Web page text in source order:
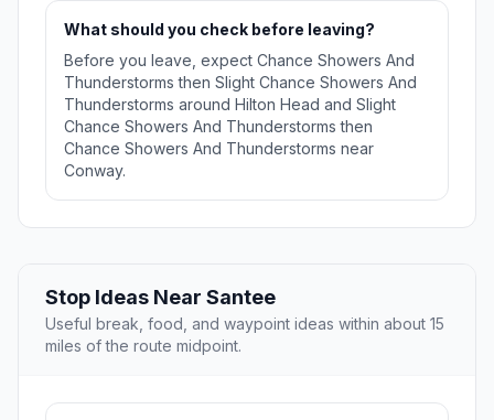
What should you check before leaving?
Before you leave, expect Chance Showers And
Thunderstorms then Slight Chance Showers And
Thunderstorms around Hilton Head and Slight
Chance Showers And Thunderstorms then
Chance Showers And Thunderstorms near
Conway.
Stop Ideas Near Santee
Useful break, food, and waypoint ideas within about 15
miles of the route midpoint.